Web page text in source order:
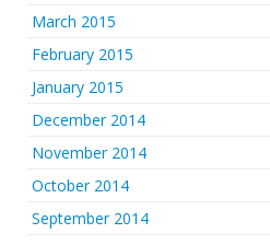
March 2015
February 2015
January 2015
December 2014
November 2014
October 2014
September 2014